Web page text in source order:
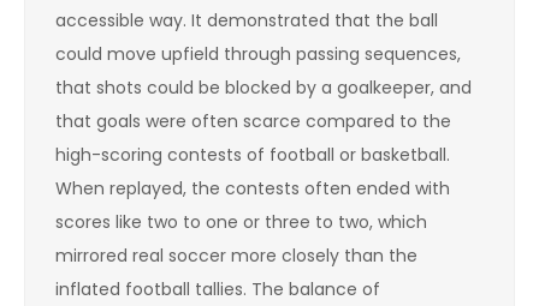
accessible way. It demonstrated that the ball
could move upfield through passing sequences,
that shots could be blocked by a goalkeeper, and
that goals were often scarce compared to the
high-scoring contests of football or basketball.
When replayed, the contests often ended with
scores like two to one or three to two, which
mirrored real soccer more closely than the
inflated football tallies. The balance of